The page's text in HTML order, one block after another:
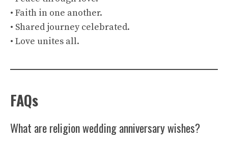
• Faith in one another.
• Shared journey celebrated.
• Love unites all.
FAQs
What are religion wedding anniversary wishes?